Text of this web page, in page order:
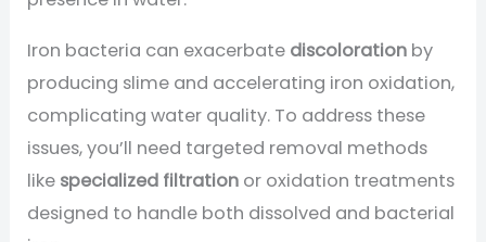
Iron bacteria can exacerbate discoloration by
producing slime and accelerating iron oxidation,
complicating water quality. To address these
issues, you’ll need targeted removal methods
like specialized filtration or oxidation treatments
designed to handle both dissolved and bacterial